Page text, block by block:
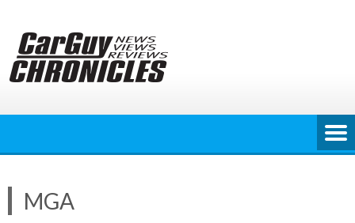
content
MGA